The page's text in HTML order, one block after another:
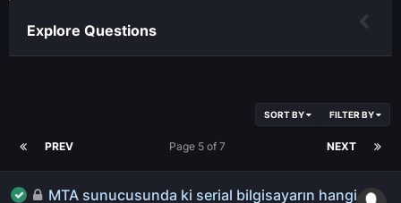
Explore Questions
SORT BY FILTER BY
PREV NEXT
Page 5 of 7
MTA sunucusunda ki serial bilgisayarın hangi